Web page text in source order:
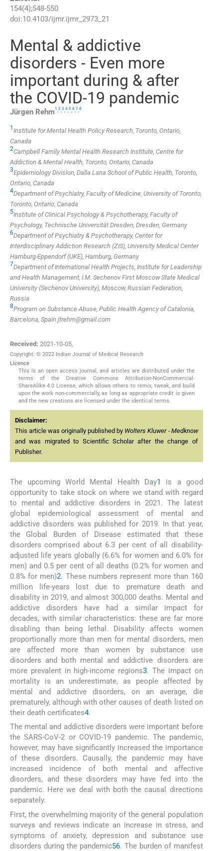
154(4);548-550
doi:10.4103/ijmr.ijmr_2973_21
Mental & addictive
disorders - Even more
important during & after
the COVID-19 pandemic
Jürgen Rehm1 ,2,3,4,5,6,7,8
1 Institute for Mental Health Policy Research, Toronto, Ontario,
Canada
2Campbell Family Mental Health Research Institute, Centre for
Addiction & Mental Health, Toronto, Ontario, Canada
3Epidemiology Division, Dalla Lana School of Public Health, Toronto,
Ontario, Canada
4Department of Psychiatry, Faculty of Medicine, University of Toronto,
Toronto, Ontario, Canada
5Institute of Clinical Psychology & Psychotherapy, Faculty of
Psychology, Technische Universität Dresden, Dresden, Germany
6Department of Psychiatry & Psychotherapy, Center for
Interdisciplinary Addiction Research (ZIS), University Medical Center
Hamburg-Eppendorf (UKE), Hamburg, Germany
7Department of International Health Projects, Institute for Leadership
and Health Management, I.M. Sechenov First Moscow State Medical
University (Sechenov University), Moscow, Russian Federation,
Russia
8Program on Substance Abuse, Public Health Agency of Catalonia,
Barcelona, Spain jtrehm@gmail.com
Received: 2021-10-05,
Copyright: © 2022 Indian Journal of Medical Research
Licence
This is an open access journal, and articles are distributed under the
terms of the Creative Commons Attribution-NonCommercial-
ShareAlike 4.0 License, which allows others to remix, tweak, and build
upon the work non-commercially, as long as appropriate credit is given
and the new creations are licensed under the identical terms.
Disclaimer:
This article was originally published by Wolters Kluwer - Medknow
and was migrated to Scientific Scholar after the change of
Publisher.
The upcoming World Mental Health Day1
is a good
opportunity to take stock on where we stand with regard
to mental and addictive disorders in 2021. The latest
global epidemiological assessment of mental and
addictive disorders was published for 2019. In that year,
the Global Burden of Disease estimated that these
disorders comprised about 6.3 per cent of all disability-
adjusted life years globally (6.6% for women and 6.0% for
men) and 0.5 per cent of all deaths (0.2% for women and
0.8% for men)2. These numbers represent more than 160
million life-years lost due to premature death and
disability in 2019, and almost 300,000 deaths. Mental and
addictive disorders have had a similar impact for
decades, with similar characteristics: these are far more
disabling than being lethal. Disability affects women
proportionally more than men for mental disorders, men
are affected more than women by substance use
disorders and both mental and addictive disorders are
more prevalent in high-income regions3. The impact on
mortality is an underestimate, as people affected by
mental and addictive disorders, on an average, die
prematurely, although with other causes of death listed on
their death certificates4.
The mental and addictive disorders were important before
the SARS-CoV-2 or COVID-19 pandemic. The pandemic,
however, may have significantly increased the importance
of these disorders. Causally, the pandemic may have
increased incidence of both mental and affective
disorders, and these disorders may have fed into the
pandemic. Here we deal with both the causal directions
separately.
First, the overwhelming majority of the general population
surveys and reviews indicate an increase in stress, and
symptoms of anxiety, depression and substance use
disorders during the pandemic56. The burden of manifest